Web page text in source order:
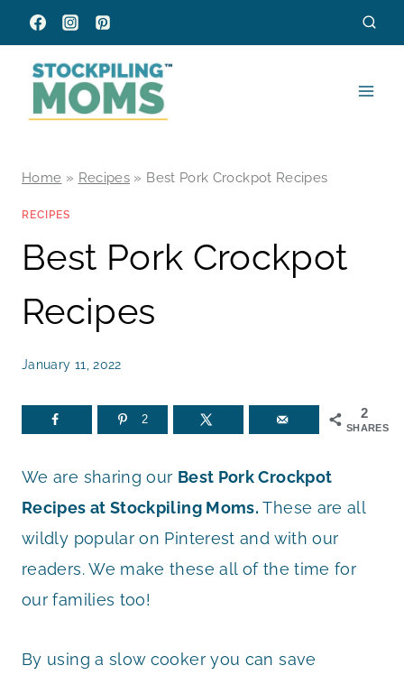
Skip
to
content
Home » Recipes » Best Pork Crockpot Recipes
RECIPES
Best Pork Crockpot
Recipes
January 11, 2022
2
SHARES
2
We are sharing our Best Pork Crockpot
Recipes at Stockpiling Moms.These are all
wildly popular on Pinterest and with our
readers. We make these all of the time for
our families too!
By using a slow cooker you can save